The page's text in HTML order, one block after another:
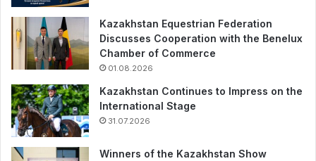
Kazakhstan Equestrian Federation
Discusses Cooperation with the Benelux
Chamber of Commerce
01.08.2026
Kazakhstan Continues to Impress on the
International Stage
31.07.2026
Winners of the Kazakhstan Show